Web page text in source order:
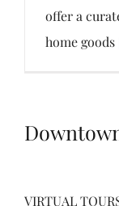
offer a
home goods
VIRTUAL